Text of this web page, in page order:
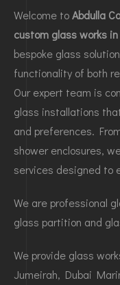
Welcome toAbdulla
custom glass works
bespoke glass
functionality of both
Our expert team is
glass installations
and preferences.
shower enclosures,
services designed to
We are professional
glass partition and
We provide glass
Jumeirah, Dubai